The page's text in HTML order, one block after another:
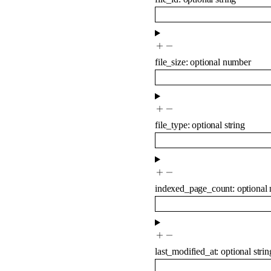
file_size:optional number
file_type:optional string
indexed_page_count: optional
last_modified_at:optional